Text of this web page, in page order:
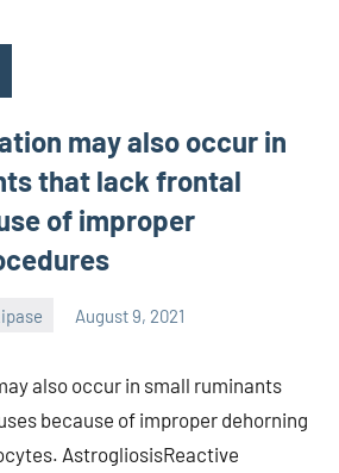
may also occur in
that lack frontal
of improper
August 9, 2021
also occur in small ruminants
because of improper dehorning
AstrogliosisReactive